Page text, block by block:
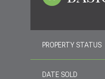
PROPERTY STATUS
DATE SOLD